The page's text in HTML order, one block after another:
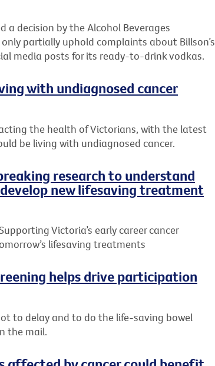
a decision by the Alcohol Beverages
partially uphold complaints about Billson’s
media posts for its ready-to-drink vodkas.
with undiagnosed cancer
the health of Victorians, with the latest
be living with undiagnosed cancer.
research to understand
new lifesaving treatment
Victoria’s early career cancer
lifesaving treatments
helps drive participation
to delay and to do the life-saving bowel
the mail.